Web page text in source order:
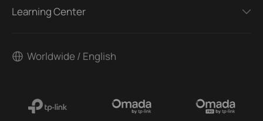
Learning Center
Worldwide / English